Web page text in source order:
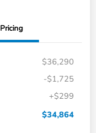
Pricing
$36,290
-$1,725
+$299
$34,864